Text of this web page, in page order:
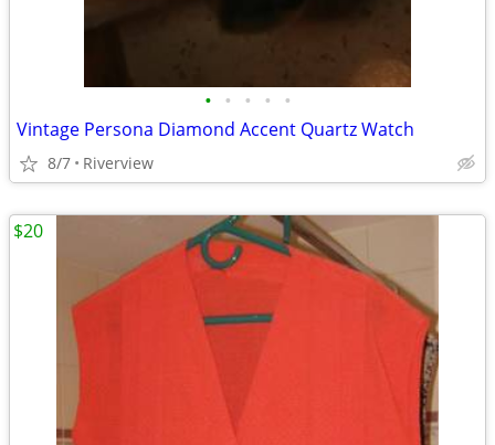
• • • • •
Vintage Persona Diamond Accent Quartz Watch
8/7 Riverview
$20